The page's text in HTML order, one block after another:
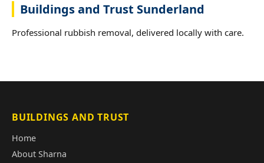
Buildings and Trust Sunderland
Professional rubbish removal, delivered locally with care.
BUILDINGS AND TRUST
Home
About Sharna